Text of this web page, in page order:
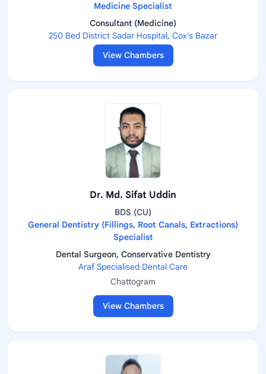
Medicine Specialist
Consultant (Medicine)
250 Bed District Sadar Hospital, Cox's Bazar
View Chambers
Dr. Md. Sifat Uddin
BDS (CU)
General Dentistry (Fillings, Root Canals, Extractions)
Specialist
Dental Surgeon, Conservative Dentistry
Araf Specialised Dental Care
Chattogram
View Chambers